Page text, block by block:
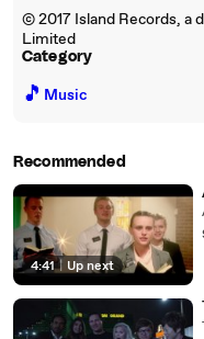
© 2017 Island Records, a
Limited
Category
🎵 Music
Recommended
4:41 | Up next